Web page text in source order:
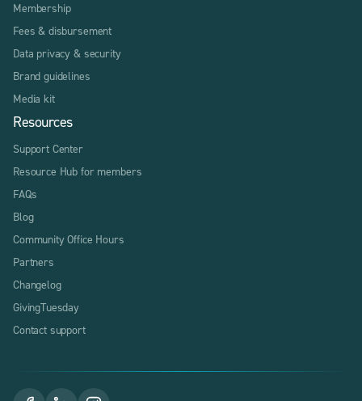
Membership
Fees & disbursement
Data privacy & security
Brand guidelines
Media kit
Resources
Support Center
Resource Hub for members
FAQs
Blog
Community Office Hours
Partners
Changelog
GivingTuesday
Contact support